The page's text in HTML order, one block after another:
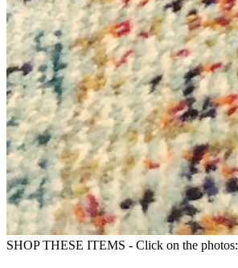
SHOP THESE ITEMS - Click on the photos: